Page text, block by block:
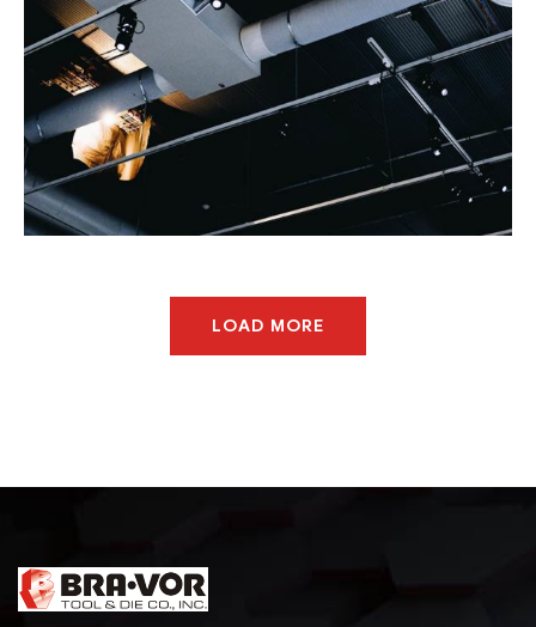
Health and Safety
Agriculture Oil & Gas
LOAD MORE